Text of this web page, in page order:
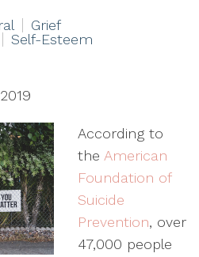
Grief
Self-Esteem
According to
the American
Foundation of
Suicide
Prevention, over
47,000 people